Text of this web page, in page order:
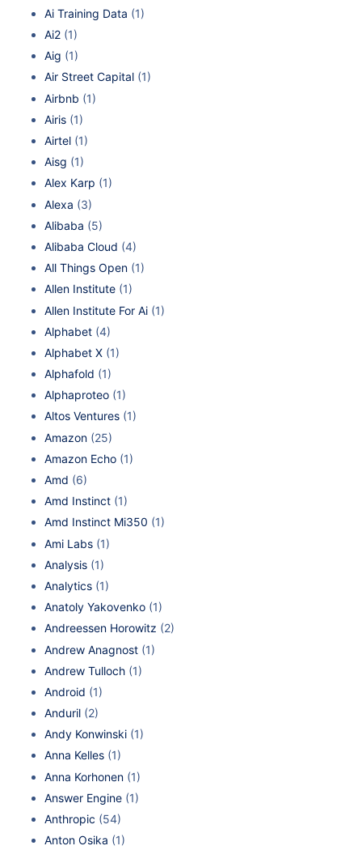
Ai Training Data (1)
Ai2 (1)
Aig (1)
Air Street Capital (1)
Airbnb (1)
Airis (1)
Airtel (1)
Aisg (1)
Alex Karp (1)
Alexa (3)
Alibaba (5)
Alibaba Cloud (4)
All Things Open (1)
Allen Institute (1)
Allen Institute For Ai (1)
Alphabet (4)
Alphabet X (1)
Alphafold (1)
Alphaproteo (1)
Altos Ventures (1)
Amazon (25)
Amazon Echo (1)
Amd (6)
Amd Instinct (1)
Amd Instinct Mi350 (1)
Ami Labs (1)
Analysis (1)
Analytics (1)
Anatoly Yakovenko (1)
Andreessen Horowitz (2)
Andrew Anagnost (1)
Andrew Tulloch (1)
Android (1)
Anduril (2)
Andy Konwinski (1)
Anna Kelles (1)
Anna Korhonen (1)
Answer Engine (1)
Anthropic (54)
Anton Osika (1)